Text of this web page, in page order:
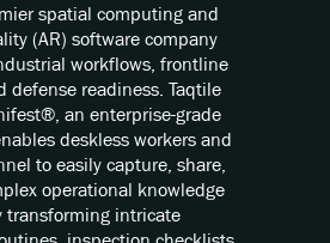
spatial computing and
(AR) software company
workflows, frontline
defense readiness. Taqtile
an enterprise-grade
deskless workers and
to easily capture, share,
operational knowledge
transforming intricate